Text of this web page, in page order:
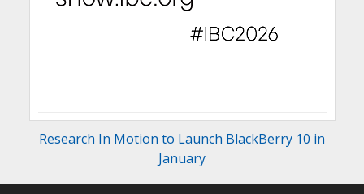
Research In Motion to Launch BlackBerry 10 in
January